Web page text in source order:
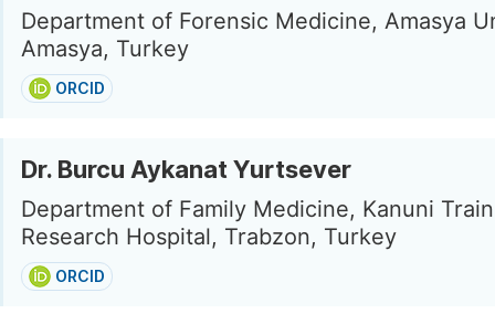
Department of Forensic Medicine, Amasya
Amasya, Turkey
ORCID
Dr. Burcu Aykanat Yurtsever
Department of Family Medicine, Kanuni
Research Hospital, Trabzon, Turkey
ORCID